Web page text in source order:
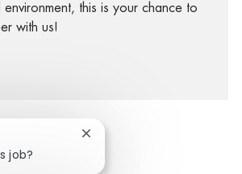
environment, this is your chance to
with us!
job?
Close chatbot notification